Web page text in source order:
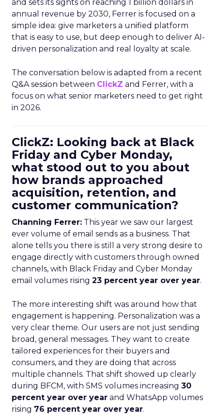
and sets its sights on reaching 1 billion dollars in
annual revenue by 2030, Ferrer is focused on a
simple idea: give marketers a unified platform
that is easy to use, but deep enough to deliver AI-
driven personalization and real loyalty at scale.
The conversation below is adapted from a recent
Q&A session between ClickZ and Ferrer, with a
focus on what senior marketers need to get right
in 2026.
ClickZ: Looking back at Black
Friday and Cyber Monday,
what stood out to you about
how brands approached
acquisition, retention, and
customer communication?
Channing Ferrer: This year we saw our largest
ever volume of email sends as a business. That
alone tells you there is still a very strong desire to
engage directly with customers through owned
channels, with Black Friday and Cyber Monday
email volumes rising 23 percent year over year.
The more interesting shift was around how that
engagement is happening. Personalization was a
very clear theme. Our users are not just sending
broad, general messages. They want to create
tailored experiences for their buyers and
consumers, and they are doing that across
multiple channels. That shift showed up clearly
during BFCM, with SMS volumes increasing 30
percent year over year and WhatsApp volumes
rising 76 percent year over year.